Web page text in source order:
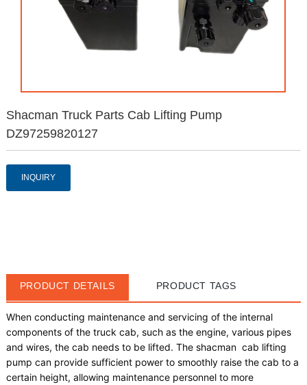
Shacman Truck Parts Cab Lifting Pump
DZ97259820127
INQUIRY
PRODUCT DETAILS PRODUCT TAGS
When conducting maintenance and servicing of the internal
components of the truck cab, such as the engine, various pipes
and wires, the cab needs to be lifted. The shacman cab lifting
pump can provide sufficient power to smoothly raise the cab to a
certain height, allowing maintenance personnel to more